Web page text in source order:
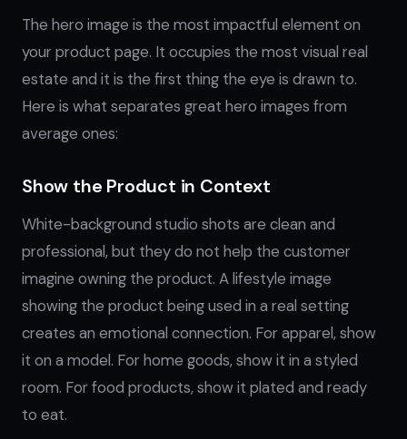
The hero image is the most impactful element on
your product page. It occupies the most visual real
estate and it is the first thing the eye is drawn to.
Here is what separates great hero images from
average ones:
Show the Product in Context
White-background studio shots are clean and
professional, but they do not help the customer
imagine owning the product. A lifestyle image
showing the product being used in a real setting
creates an emotional connection. For apparel, show
it on a model. For home goods, show it in a styled
room. For food products, show it plated and ready
to eat.